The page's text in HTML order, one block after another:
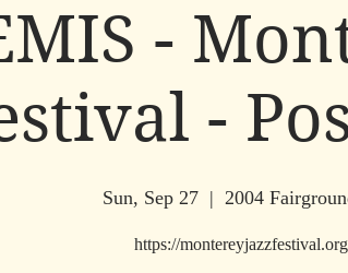
-
-
Sun, Sep 27
  |
2004
https://